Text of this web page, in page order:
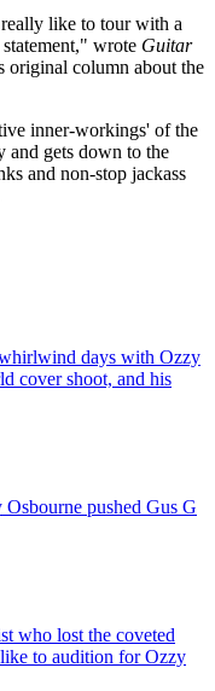
like to tour with a
wrote Guitar
column about the
inner-workings' of the
and gets down to the
and non-stop jackass
days with Ozzy
cover shoot, and his
pushed Gus G
who lost the coveted
to audition for Ozzy